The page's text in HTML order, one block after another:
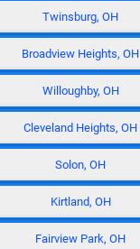
Twinsburg, OH
Broadview Heights, OH
Willoughby, OH
Cleveland Heights, OH
Solon, OH
Kirtland, OH
Fairview Park, OH